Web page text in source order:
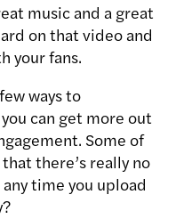
music and a great
on that video and
your fans.
ways to
can get more out
Some of
there’s really no
time you upload